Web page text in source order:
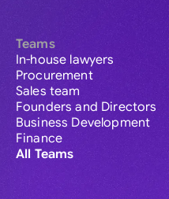
Teams
In-house lawyers
Procurement
Sales team
Founders and Directors
Business Development
Finance
All Teams